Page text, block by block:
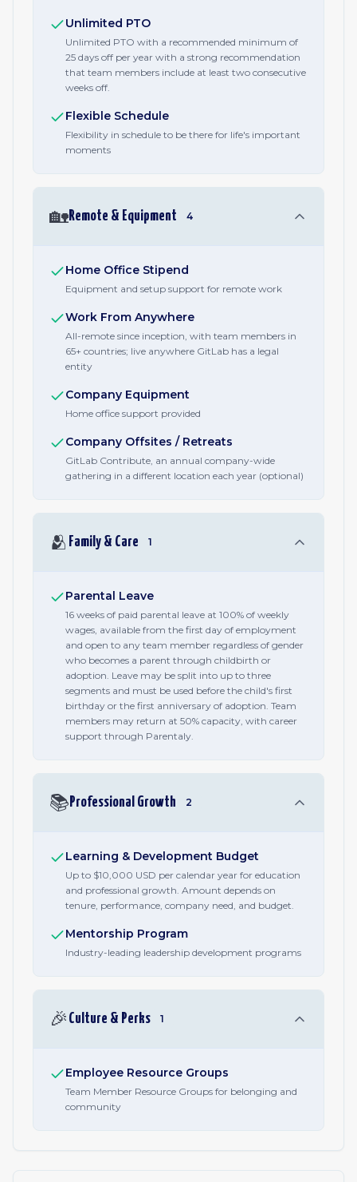
Unlimited PTO
Unlimited PTO with a recommended minimum of
25 days off per year with a strong recommendation
that team members include at least two consecutive
weeks off.
Flexible Schedule
Flexibility in schedule to be there for life's important
moments
🏡Remote & Equipment 4
Home Office Stipend
Equipment and setup support for remote work
Work From Anywhere
All-remote since inception, with team members in
65+ countries; live anywhere GitLab has a legal
entity
Company Equipment
Home office support provided
Company Offsites / Retreats
GitLab Contribute, an annual company-wide
gathering in a different location each year (optional)
🫂 Family & Care 1
Parental Leave
16 weeks of paid parental leave at 100% of weekly
wages, available from the first day of employment
and open to any team member regardless of gender
who becomes a parent through childbirth or
adoption. Leave may be split into up to three
segments and must be used before the child's first
birthday or the first anniversary of adoption. Team
members may return at 50% capacity, with career
support through Parentaly.
📚 Professional Growth 2
Learning & Development Budget
Up to $10,000 USD per calendar year for education
and professional growth. Amount depends on
tenure, performance, company need, and budget.
Mentorship Program
Industry-leading leadership development programs
🎉 Culture & Perks 1
Employee Resource Groups
Team Member Resource Groups for belonging and
community